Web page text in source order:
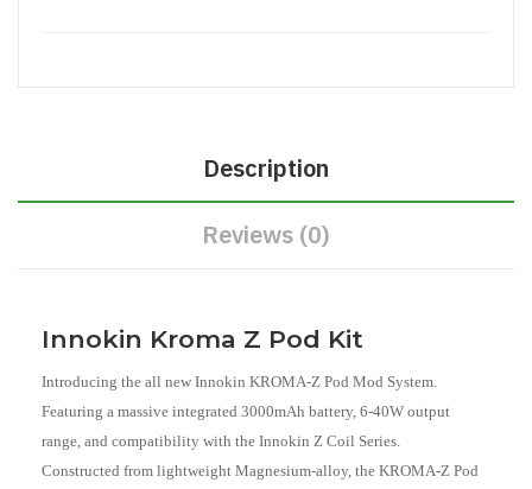
Description
Reviews (0)
Innokin Kroma Z Pod Kit
Introducing the all new Innokin KROMA-Z Pod Mod System.
Featuring a massive integrated 3000mAh battery, 6-40W output
range, and compatibility with the Innokin Z Coil Series.
Constructed from lightweight Magnesium-alloy, the KROMA-Z Pod